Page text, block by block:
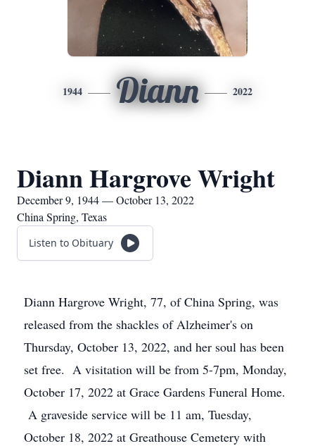
1944 Diann 2022
Diann Hargrove Wright
December 9, 1944 — October 13, 2022
China Spring, Texas
Listen to Obituary
Diann Hargrove Wright, 77, of China Spring, was
released from the shackles of Alzheimer's on
Thursday, October 13, 2022, and her soul has been
set free. A visitation will be from 5-7pm, Monday,
October 17, 2022 at Grace Gardens Funeral Home.
A graveside service will be 11 am, Tuesday,
October 18, 2022 at Greathouse Cemetery with